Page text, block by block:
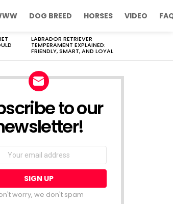
DOG BREED HORSES VIDEO
LABRADOR RETRIEVER
TEMPERAMENT EXPLAINED:
FRIENDLY, SMART, AND LOYAL
to our
worry, we don't spam